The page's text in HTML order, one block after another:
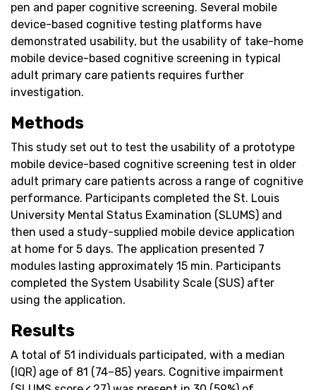
pen and paper cognitive screening. Several mobile
device-based cognitive testing platforms have
demonstrated usability, but the usability of take-home
mobile device-based cognitive screening in typical
adult primary care patients requires further
investigation.
Methods
This study set out to test the usability of a prototype
mobile device-based cognitive screening test in older
adult primary care patients across a range of cognitive
performance. Participants completed the St. Louis
University Mental Status Examination (SLUMS) and
then used a study-supplied mobile device application
at home for 5 days. The application presented 7
modules lasting approximately 15 min. Participants
completed the System Usability Scale (SUS) after
using the application.
Results
A total of 51 individuals participated, with a median
(IQR) age of 81 (74–85) years. Cognitive impairment